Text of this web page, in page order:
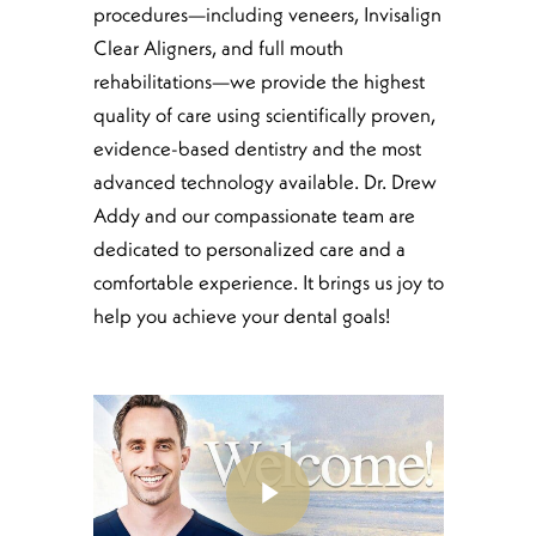
procedures—including veneers, Invisalign
Clear Aligners, and full mouth
rehabilitations—we provide the highest
quality of care using scientifically proven,
evidence-based dentistry and the most
advanced technology available. Dr. Drew
Addy and our compassionate team are
dedicated to personalized care and a
comfortable experience. It brings us joy to
help you achieve your dental goals!